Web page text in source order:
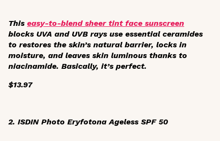
This easy-to-blend sheer tint face sunscreen
blocks UVA and UVB rays use essential ceramides
to restores the skin’s natural barrier, locks in
moisture, and leaves skin luminous thanks to
niacinamide. Basically, it’s perfect.
$13.97
2. ISDIN Photo Eryfotona Ageless SPF 50